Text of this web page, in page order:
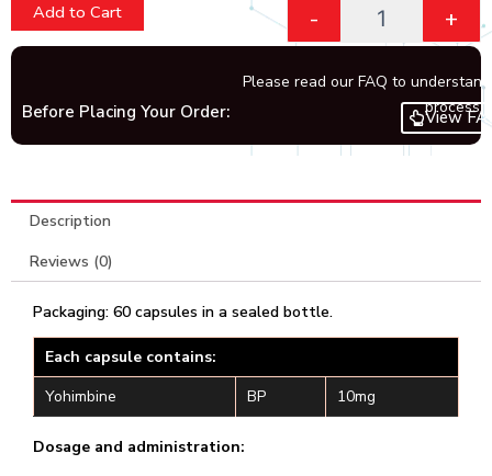
- +
Add to Cart
Before Placing Your Order:
Please read our FAQ to
process.
View
Description
Reviews (0)
Packaging: 60 capsules in a sealed bottle.
Each capsule contains:
Yohimbine
BP 10mg
Dosage and administration: